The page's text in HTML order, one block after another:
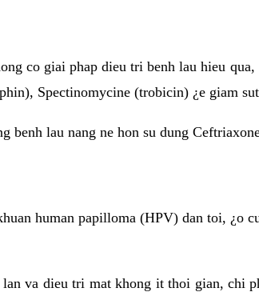
co giai phap dieu tri benh lau hieu
Spectinomycine (trobicin) ¿e giam
benh lau nang ne hon su dung
human papilloma (HPV) dan toi, ¿o
va dieu tri mat khong it thoi gian, chi